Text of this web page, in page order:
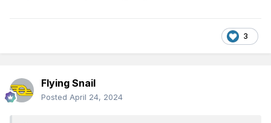
3
Flying Snail
Posted April 24, 2024